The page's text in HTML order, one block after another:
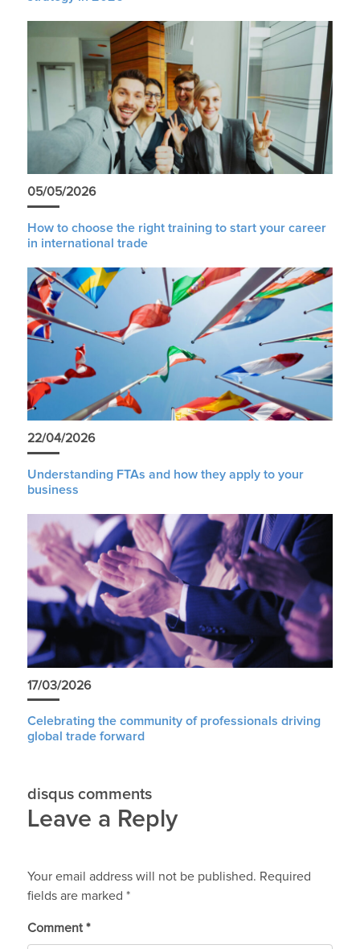
05/05/2026
How to choose the right training to start your career
in international trade
22/04/2026
Understanding FTAs and how they apply to your
business
17/03/2026
Celebrating the community of professionals driving
global trade forward
disqus comments
Leave a Reply
Your email address will not be published. Required
fields are marked *
Comment *